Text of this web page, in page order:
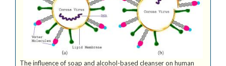
The influence of soap and alcohol-based cleanser on human